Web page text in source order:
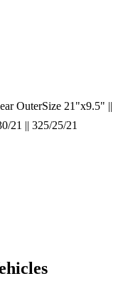
OuterSize 21"x9.5" ||
21 || 325/25/21